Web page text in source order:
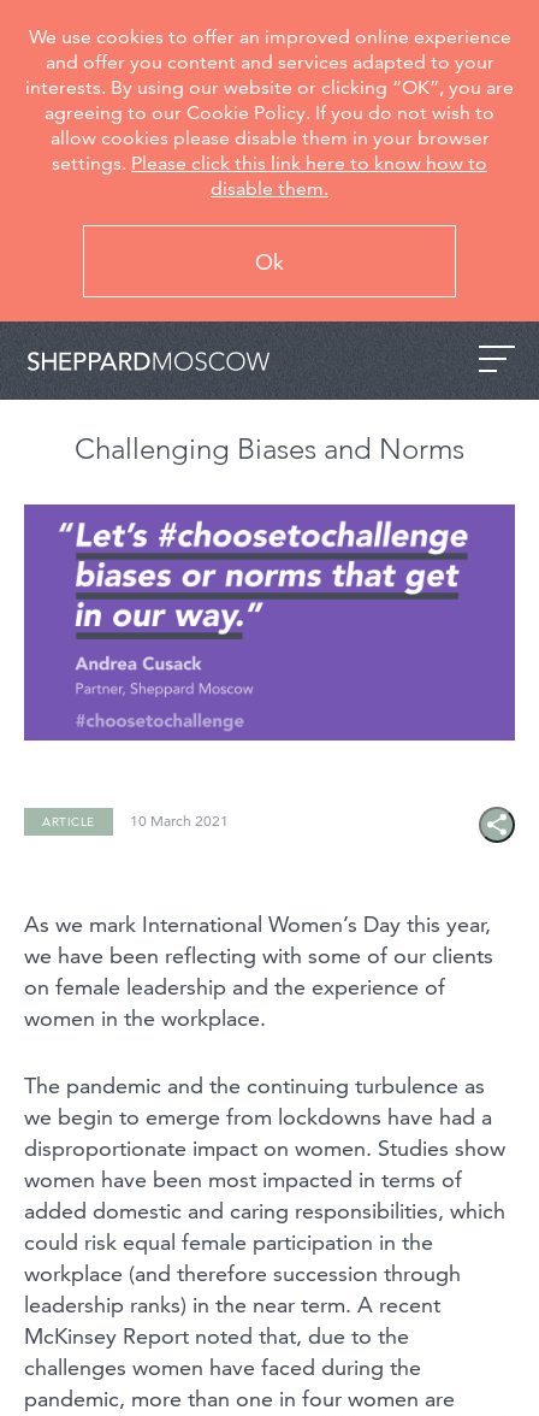
We use cookies to offer an improved online experience
and offer you content and services adapted to your
interests. By using our website or clicking “OK”, you are
agreeing to our Cookie Policy. If you do not wish to
allow cookies please disable them in your browser
settings. Please click this link here to know how to
disable them.
Ok
Challenging Biases and Norms
ARTICLE 10 March 2021
Share
As we mark International Women’s Day this year,
we have been reflecting with some of our clients
on female leadership and the experience of
women in the workplace.
The pandemic and the continuing turbulence as
we begin to emerge from lockdowns have had a
disproportionate impact on women. Studies show
women have been most impacted in terms of
added domestic and caring responsibilities, which
could risk equal female participation in the
workplace (and therefore succession through
leadership ranks) in the near term. A recent
McKinsey Report noted that, due to the
challenges women have faced during the
pandemic, more than one in four women are